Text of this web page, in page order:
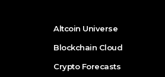
Altcoin Universe
Blockchain Cloud
Crypto Forecasts